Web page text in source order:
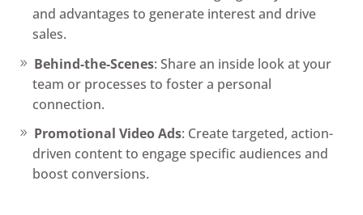
and advantages to generate interest and drive
sales.
Behind-the-Scenes: Share an inside look at your
team or processes to foster a personal
connection.
Promotional Video Ads: Create targeted, action-
driven content to engage specific audiences and
boost conversions.